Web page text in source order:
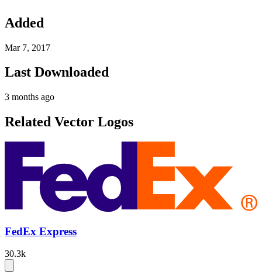
Added
Mar 7, 2017
Last Downloaded
3 months ago
Related Vector Logos
FedEx Express
30.3k